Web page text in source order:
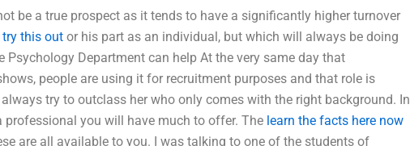
be a true prospect as it tends to have a significantly higher turnover
this out or his part as an individual, but which will always be doing
Psychology Department can help At the very same day that
people are using it for recruitment purposes and that role is
always try to outclass her who only comes with the right background. In
you will have much to offer. The learn the facts here now
are all available to you. I was talking to one of the students of